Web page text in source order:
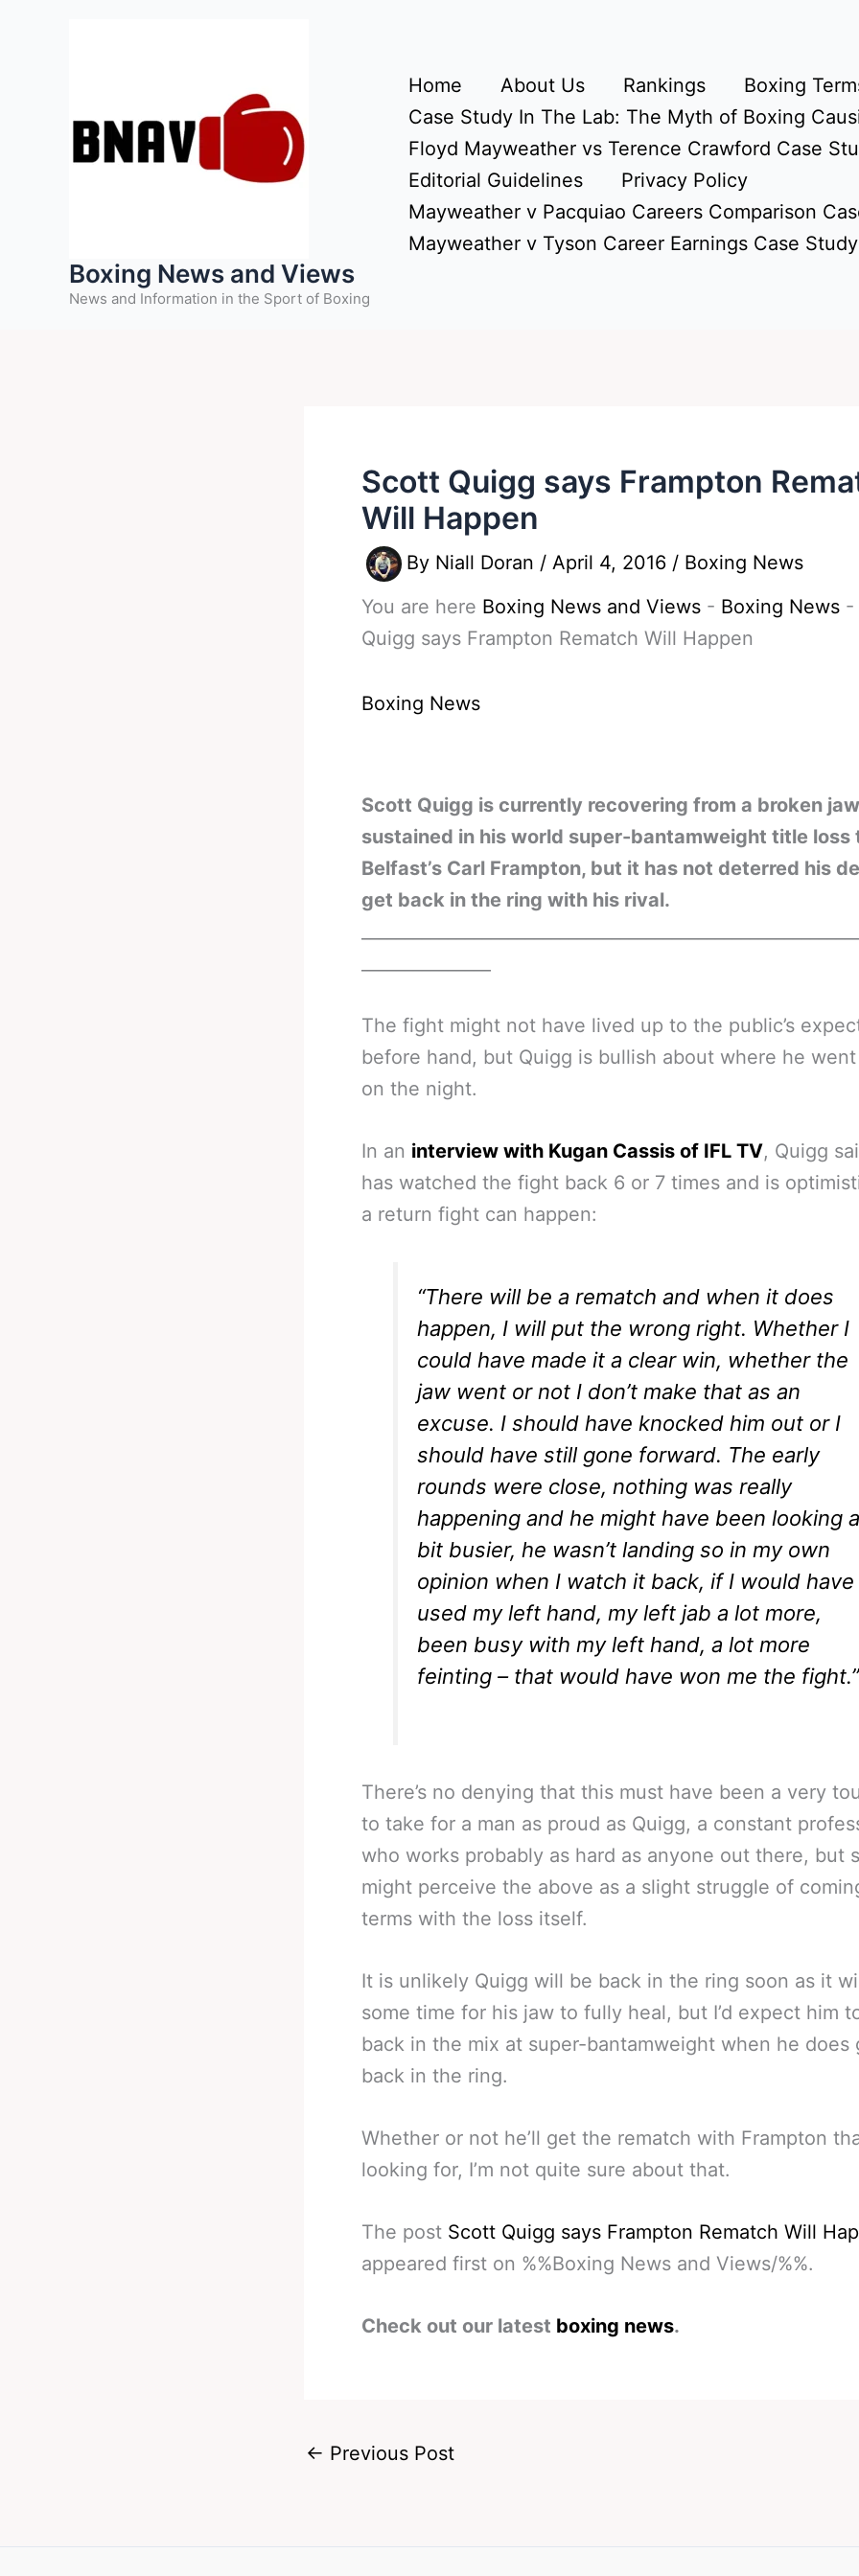
Boxing News and Views
News and Information in the Sport of Boxing
Home About Us Rankings
Boxing
Case Study In The Lab: The Myth of Boxing
Floyd Mayweather vs Terence Crawford Case
Editorial Guidelines
Privacy Policy
Mayweather v Pacquiao Careers Comparison
Mayweather v Tyson Career Earnings Case Study
Scott Quigg says Frampton
Will Happen
By Niall Doran / April 4, 2016 / Boxing News
You are here Boxing News and Views - Boxing News -
Quigg says Frampton Rematch Will Happen
Boxing News
Scott Quigg is currently recovering from a broken jaw
sustained in his world super-bantamweight title loss
Belfast’s Carl Frampton, but it has not deterred his
get back in the ring with his rival.
The fight might not have lived up to the public’s
before hand, but Quigg is bullish about where he
on the night.
In an interview with Kugan Cassis of IFL TV, Quigg
has watched the fight back 6 or 7 times and is
a return fight can happen:
“There will be a rematch and when it does
happen, I will put the wrong right. Whether I
could have made it a clear win, whether the
jaw went or not I don’t make that as an
excuse. I should have knocked him out or I
should have still gone forward. The early
rounds were close, nothing was really
happening and he might have been looking a
bit busier, he wasn’t landing so in my own
opinion when I watch it back, if I would have
used my left hand, my left jab a lot more,
been busy with my left hand, a lot more
feinting – that would have won me the fight.”
There’s no denying that this must have been a very
to take for a man as proud as Quigg, a constant
who works probably as hard as anyone out there, but
might perceive the above as a slight struggle of
terms with the loss itself.
It is unlikely Quigg will be back in the ring soon as it
some time for his jaw to fully heal, but I’d expect him
back in the mix at super-bantamweight when he does
back in the ring.
Whether or not he’ll get the rematch with Frampton
looking for, I’m not quite sure about that.
The post Scott Quigg says Frampton Rematch Will
appeared first on %%Boxing News and Views/%%.
Check out our latest boxing news.
← Previous Post